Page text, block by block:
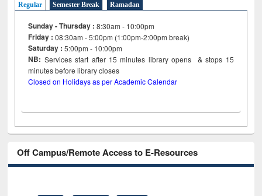
Regular Semester Break Ramadan
Sunday - Thursday : 8:30am - 10:00pm
Friday :08:30am - 5:00pm (1:00pm-2:00pm break)
Saturday : 5:00pm - 10:00pm
NB: Services start after 15minutes library opens & stops 15
minutes before library closes
Closed on Holidays as per Academic Calendar
Off Campus/Remote Access to E-Resources